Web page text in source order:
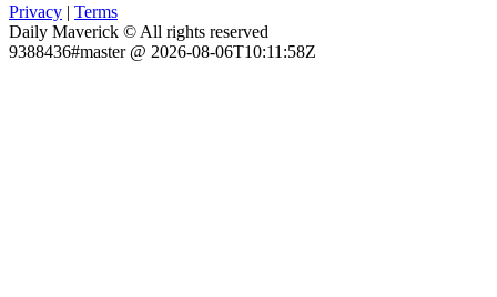
Privacy | Terms
Daily Maverick © All rights reserved
9388436#master @ 2026-08-06T10:11:58Z